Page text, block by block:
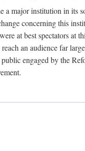
a major institution in
concerning this
at best spectators at
an audience far
engaged by the